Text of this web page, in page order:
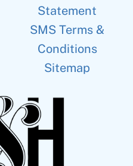
Statement
SMS Terms &
Conditions
Sitemap